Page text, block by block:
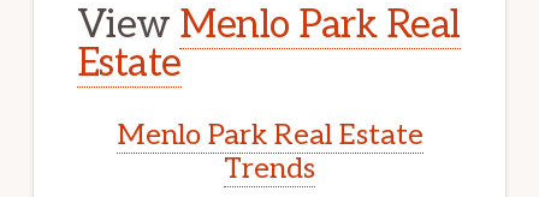
View Menlo Park Real
Estate
Menlo Park Real Estate
Trends